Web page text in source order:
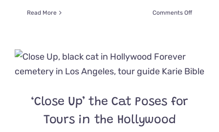
Read More Comments Offon
P-
‘Close Up’ the Cat Poses for
Tours in the Hollywood